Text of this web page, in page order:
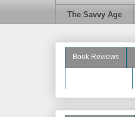
The Savvy Age
Book Reviews